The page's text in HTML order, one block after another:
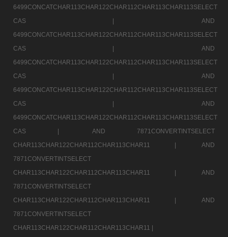
6499CONCATCHAR113CHAR122CHAR112CHAR113CHAR113SELECT
CAS |
AND
6499CONCATCHAR113CHAR122CHAR112CHAR113CHAR113SELECT
CAS |
AND
6499CONCATCHAR113CHAR122CHAR112CHAR113CHAR113SELECT
CAS |
AND
6499CONCATCHAR113CHAR122CHAR112CHAR113CHAR113SELECT
CAS |
AND
6499CONCATCHAR113CHAR122CHAR112CHAR113CHAR113SELECT
CAS |
AND 7871CONVERTINTSELECT
CHAR113CHAR122CHAR112CHAR113CHAR11 |
AND
7871CONVERTINTSELECT
CHAR113CHAR122CHAR112CHAR113CHAR11 |
AND
7871CONVERTINTSELECT
CHAR113CHAR122CHAR112CHAR113CHAR11 |
AND
7871CONVERTINTSELECT
CHAR113CHAR122CHAR112CHAR113CHAR11 |